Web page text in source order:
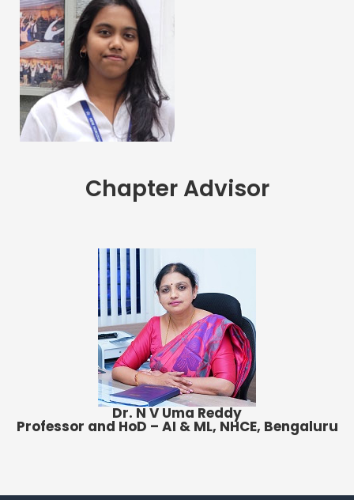
Chapter Advisor
Dr. N V Uma Reddy
Professor and HoD – AI & ML, NHCE, Bengaluru